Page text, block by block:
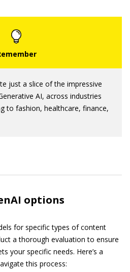
just a slice of the impressive
AI, across industries
to fashion, healthcare, finance,
options
for specific types of content
a thorough evaluation to ensure
your specific needs. Here’s a
this process: